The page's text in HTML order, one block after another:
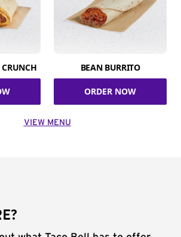
CRUNCH BEAN BURRITO
ORDER NOW
VIEW MENU